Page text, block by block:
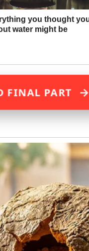
FINAL PART →